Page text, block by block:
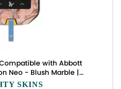
with Abbott
Neo - Blush Marble |
Unique Vinyl Decal wrap
SKINS